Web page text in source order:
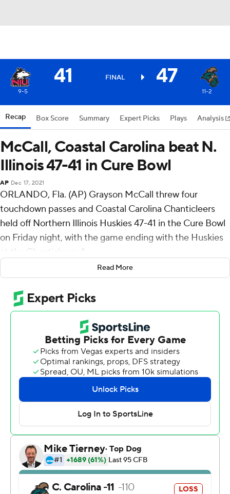
41 FINAL 47
9-5 11-2
Recap Box Score Summary Expert Picks Plays Analysis
McCall, Coastal Carolina beat N.
Illinois 47-41 in Cure Bowl
AP Dec 17, 2021
ORLANDO, Fla. (AP) Grayson McCall threw four
touchdown passes and Coastal Carolina Chanticleers
held off Northern Illinois Huskies 47-41 in the Cure Bowl
on Friday night, with the game ending with the Huskies
at the Chanticleers 4.
McCall was 22 for 30 for 315 yards, and Braydon
Bennett ran for 108 yards and two touchdowns on six
carries to help Coastal Carolina (11-1) win 11 games for
the second consecutive year. Bennett also caught four
passes for 47 yards and a TD.
''He just operates, he's a smooth operator,'' Coastal
Carolina coach Jamey Chadwell said about McCall. ''As a
coach, if he misses a play, you're like, `What in the world
is wrong with him' because he makes so many good
Chadwell said while there is speculation about McCall's
future, ''we're confident that he loves Coastal and he's
going to be here with us and finish out his career.''
It was also Coastal Carolina's first bowl victory. The
Read More